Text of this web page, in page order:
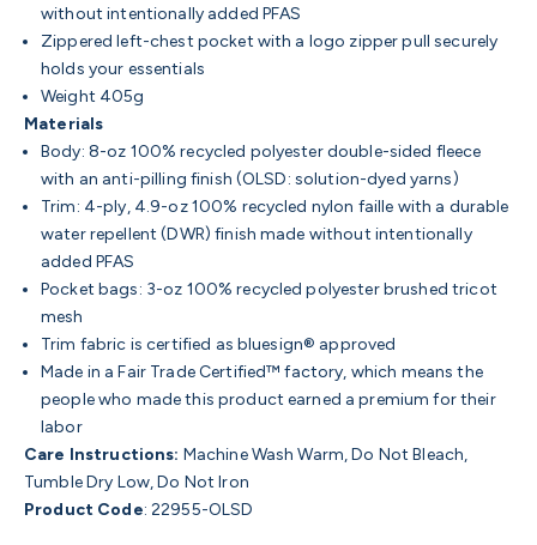
without intentionally added PFAS
Zippered left-chest pocket with a logo zipper pull securely
holds your essentials
Weight 405g
Materials
Body: 8-oz 100% recycled polyester double-sided fleece
with an anti-pilling finish (OLSD: solution-dyed yarns)
Trim: 4-ply, 4.9-oz 100% recycled nylon faille with a durable
water repellent (DWR) finish made without intentionally
added PFAS
Pocket bags: 3-oz 100% recycled polyester brushed tricot
mesh
Trim fabric is certified as bluesign® approved
Made in a Fair Trade Certified™ factory, which means the
people who made this product earned a premium for their
labor
Care Instructions: Machine Wash Warm, Do Not Bleach,
Tumble Dry Low, Do Not Iron
Product Code: 22955-OLSD